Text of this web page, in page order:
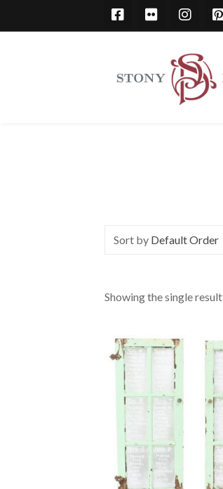
Sort by Default Order
Showing the single result